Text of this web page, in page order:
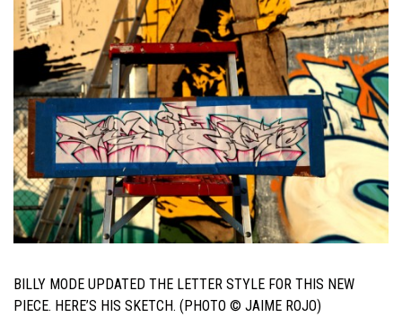
BILLY MODE UPDATED THE LETTER STYLE FOR THIS NEW
PIECE. HERE’S HIS SKETCH. (PHOTO © JAIME ROJO)